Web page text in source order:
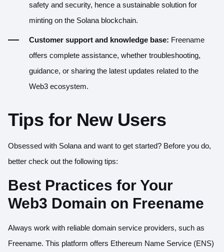
safety and security, hence a sustainable solution for
minting on the Solana blockchain.
Customer support and knowledge base: Freename
offers complete assistance, whether troubleshooting,
guidance, or sharing the latest updates related to the
Web3 ecosystem.
Tips for New Users
Obsessed with Solana and want to get started? Before you do,
better check out the following tips:
Best Practices for Your
Web3 Domain on Freename
Always work with reliable domain service providers, such as
Freename. This platform offers Ethereum Name Service (ENS)